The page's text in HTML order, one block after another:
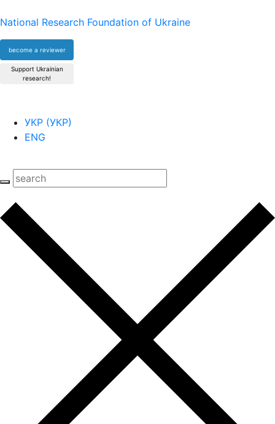
National Research Foundation of Ukraine
become a reviewer
Support Ukrainian
research!
УКР (УКР)
ENG